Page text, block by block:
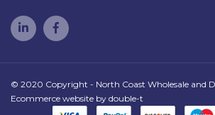
© 2020 Copyright - North Coast Wholesale and
Ecommerce website by double-t